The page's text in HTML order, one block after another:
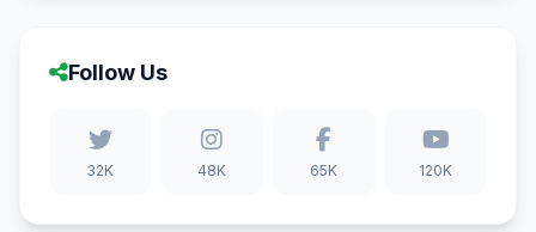
Follow Us
32K 48K 65K 120K